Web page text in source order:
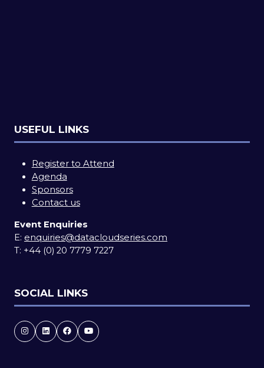
USEFUL LINKS
Register to Attend
Agenda
Sponsors
Contact us
Event Enquiries
E: enquiries@datacloudseries.com
T: +44 (0) 20 7779 7227
SOCIAL LINKS